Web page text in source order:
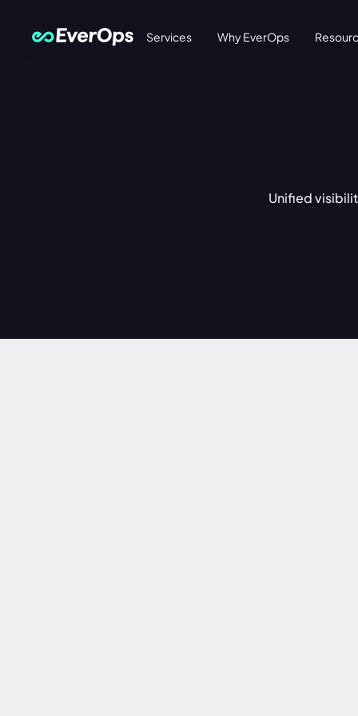
Services Why EverOps
Unified